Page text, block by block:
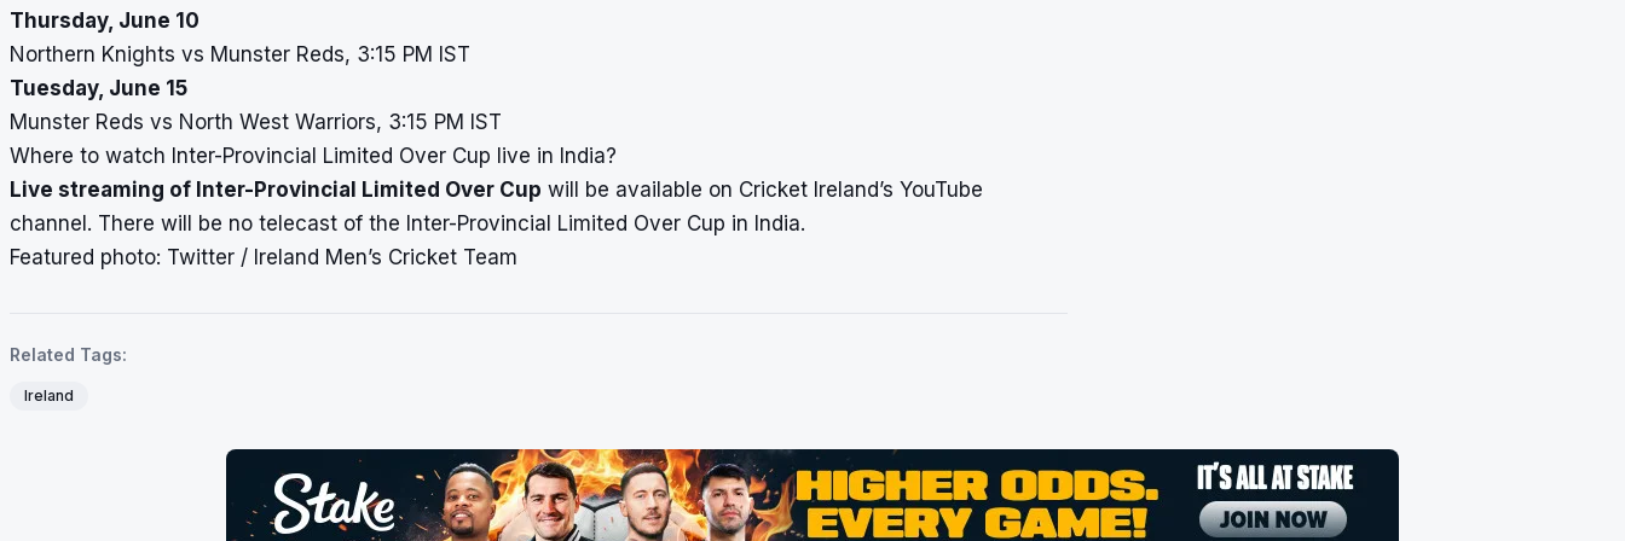
Thursday, June 10
Northern Knights vs Munster Reds, 3:15 PM IST
Tuesday, June 15
Munster Reds vs North West Warriors, 3:15 PM IST
Where to watch Inter-Provincial Limited Over Cup live in India?
Live streaming of Inter-Provincial Limited Over Cup will be available on Cricket Ireland’s YouTube
channel. There will be no telecast of the Inter-Provincial Limited Over Cup in India.
Featured photo: Twitter / Ireland Men’s Cricket Team
Related Tags:
Ireland